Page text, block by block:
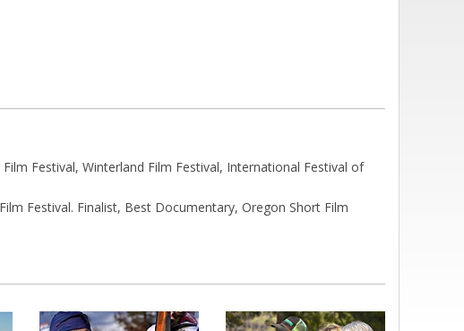
Festival, Winterland Film Festival, International Festival of
Festival. Finalist, Best Documentary, Oregon Short Film